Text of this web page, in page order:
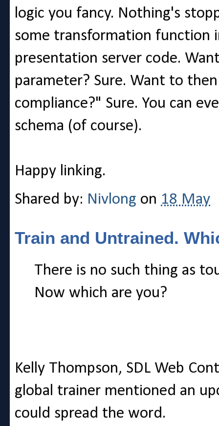
logic you fancy. Nothing's
some transformation function
presentation server code.
parameter? Sure. Want to
compliance?" Sure. You can
schema (of course).
Happy linking.
Shared by: Nivlong on 18 May
Train and Untrained.
There is no such thing as
Now which are you?
Kelly Thompson, SDL Web
global trainer mentioned an
could spread the word.